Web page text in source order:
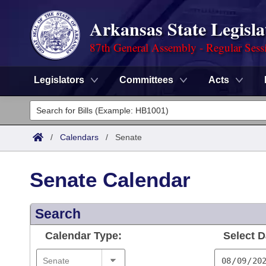
Arkansas State
87th General Assembly - Regular
Legislators Committees Acts
Legislators
List All
Committees
House
Task Force
Search by Range
Advanced Search
Code Sections Amended
Search by Range
Advanced Search
Calendars
Meetings and Events
/ Calendars / Senate
Senate Calendar
Search
Calendar Type: Select